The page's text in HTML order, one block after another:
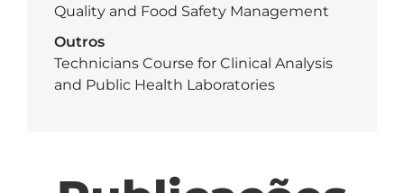
Quality and Food Safety Management
Outros
Technicians Course for Clinical Analysis
and Public Health Laboratories